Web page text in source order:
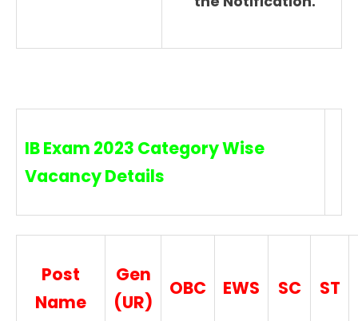
IB Exam 2023 Category Wise
Vacancy Details
Post
Name
Gen
(UR)
OBC EWS SC ST